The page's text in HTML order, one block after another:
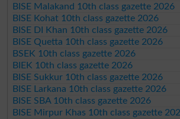
BISE Malakand 10th class gazette 2026
BISE Kohat 10th class gazette 2026
BISE DI Khan 10th class gazette 2026
BISE Quetta 10th class gazette 2026
BSEK 10th class gazette 2026
BIEK 10th class gazette 2026
BISE Sukkur 10th class gazette 2026
BISE Larkana 10th class gazette 2026
BISE SBA 10th class gazette 2026
BISE Mirpur Khas 10th class gazette